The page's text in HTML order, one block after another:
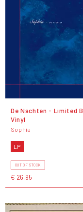
De Nachten - Limited
Vinyl
Sophia
LP
OUT OF STOCK
€ 26,95